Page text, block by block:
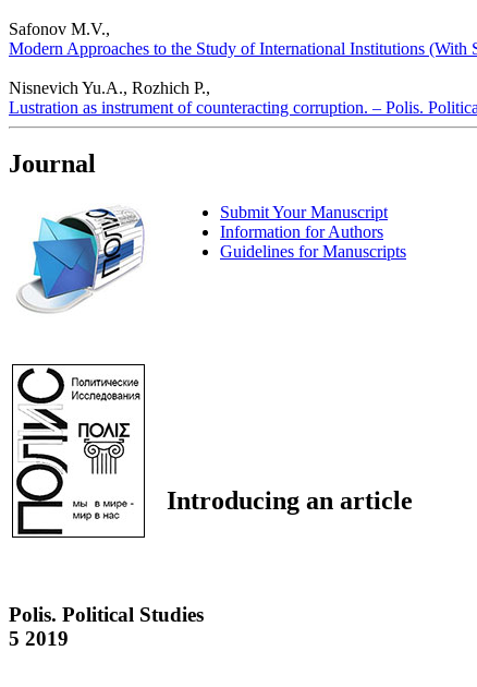
Safonov M.V.,
Modern Approaches to the Study of International Institutions
Nisnevich Yu.A., Rozhich P.,
Lustration as instrument of counteracting corruption. – Polis.
Journal
Submit Your Manuscript
Information for Authors
Guidelines for Manuscripts
Introducing an article
Polis. Political Studies
5 2019